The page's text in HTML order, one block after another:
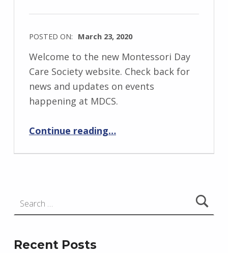
POSTED ON: March 23, 2020
Welcome to the new Montessori Day
Care Society website. Check back for
news and updates on events
happening at MDCS.
Continue reading…
Recent Posts